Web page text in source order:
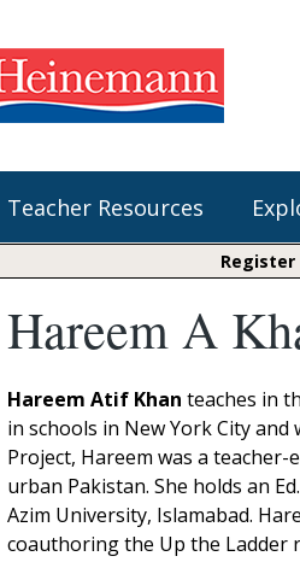
Teacher Resources
Our Books
Resources
& Pinnell Literacy ™
Serravallo's Resources
Reading Foundations
of Study
& Pinnell Literacy™
of Study
Phonics and Spelling
Hareem A
Hareem Atif Khan teaches in
in schools in New York City
Project, Hareem was a
urban Pakistan. She holds an
Azim University, Islamabad.
coauthoring the Up the Ladder